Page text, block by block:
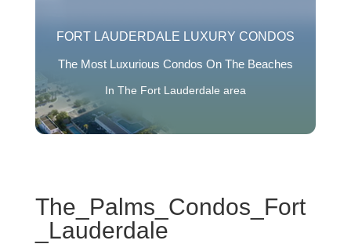
FORT LAUDERDALE LUXURY CONDOS
The Most Luxurious Condos On The Beaches
In The Fort Lauderdale area
The_Palms_Condos_Fort
_Lauderdale